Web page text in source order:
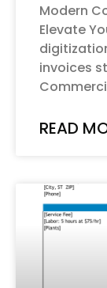
Modern
Elevate
invoices
READ